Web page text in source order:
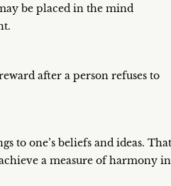
be placed in the mind
after a person refuses to
to one’s beliefs and ideas. That
a measure of harmony in